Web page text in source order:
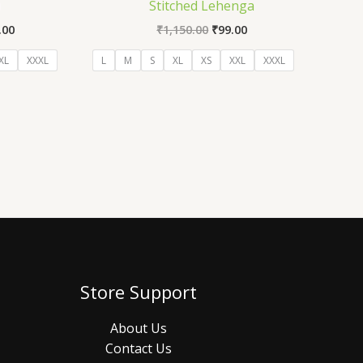
XXXL
Stitched Lehenga
₹1,150.00 ₹99.00
L M S XL XS XXL XXXL
Store Support
About Us
Contact Us